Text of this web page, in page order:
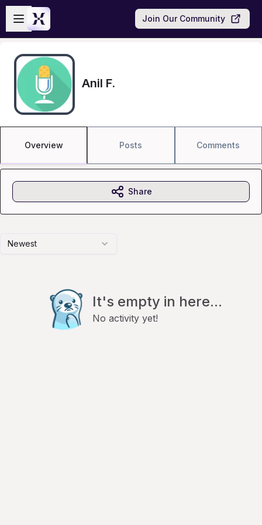
Skip to main content
Open sidebar
Join Our Community
Anil F.
Overview Posts Comments
Newest
It's empty in here...
No activity yet!
Share